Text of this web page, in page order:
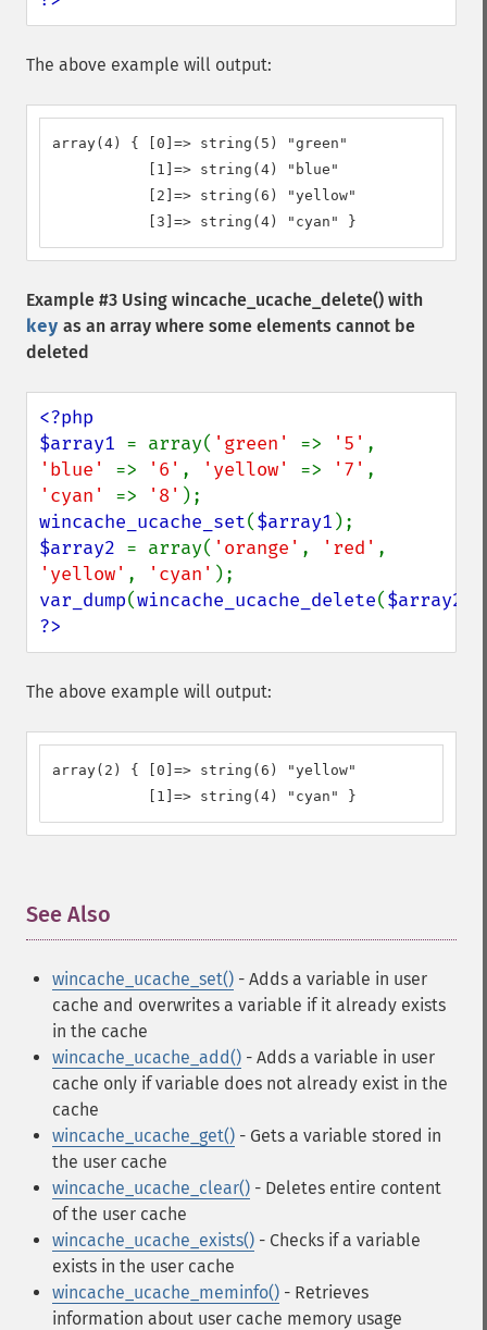
The above example will output:
array(4) { [0]=> string(5) "green"
           [1]=> string(4) "blue"
           [2]=> string(6) "yellow"
           [3]=> string(4) "cyan" }
Example #3 Using wincache_ucache_delete() with
key as an array where some elements cannot be
deleted
<?php
$array1 = array( 'green' => '5'
'blue' => '6' , 'yellow' => '7'
'cyan' => '8'
wincache_ucache_set($array1
$array2 = array( 'orange' , 'red'
'yellow' , 'cyan'
var_dump(wincache_ucache_delete($array2
?>
The above example will output:
array(2) { [0]=> string(6) "yellow"
           [1]=> string(4) "cyan" }
See Also
wincache_ucache_set() - Adds a variable in user
cache and overwrites a variable if it already exists
in the cache
wincache_ucache_add() - Adds a variable in user
cache only if variable does not already exist in the
cache
wincache_ucache_get() - Gets a variable stored in
the user cache
wincache_ucache_clear() - Deletes entire content
of the user cache
wincache_ucache_exists() - Checks if a variable
exists in the user cache
wincache_ucache_meminfo() - Retrieves
information about user cache memory usage